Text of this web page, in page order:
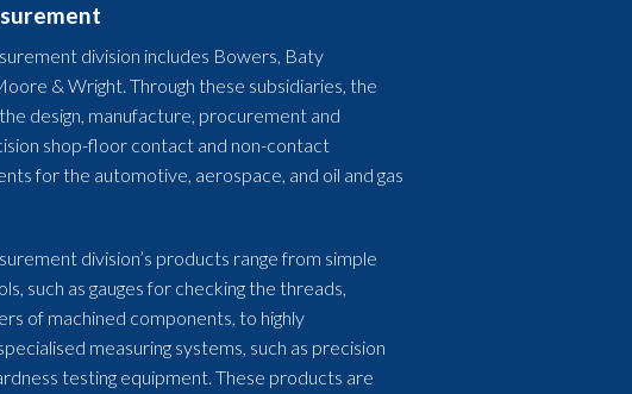
division includes Bowers, Baty
& Wright. Through these subsidiaries, the
design, manufacture, procurement and
shop-floor contact and non-contact
for the automotive, aerospace, and oil and gas
division’s products range from simple
such as gauges for checking the threads,
of machined components, to highly
measuring systems, such as precision
testing equipment. These products are